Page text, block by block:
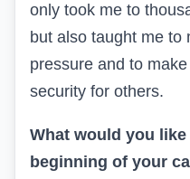
only took me to
but also taught me to
pressure and to
security for others.
What would you
beginning of your